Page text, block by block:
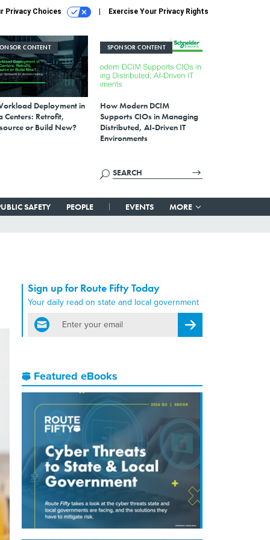
Privacy Choices Exercise Your Privacy Rights
CONTENT
Deployment in
Centers: Retrofit,
or Build New?
SPONSOR CONTENT
How Modern DCIM
Supports CIOs in Managing
Distributed, AI-Driven IT
Environments
SAFETY PEOPLE EVENTS MORE
Sign up for Route Fifty Today
Your daily read on state and local government
email
Register for Newsletter
Featured eBooks